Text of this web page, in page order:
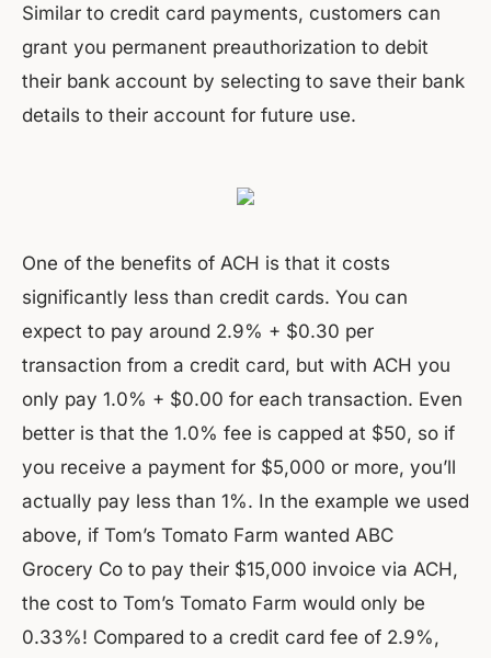
Similar to credit card payments, customers can
grant you permanent preauthorization to debit
their bank account by selecting to save their bank
details to their account for future use.
One of the benefits of ACH is that it costs
significantly less than credit cards. You can
expect to pay around 2.9% + $0.30 per
transaction from a credit card, but with ACH you
only pay 1.0% + $0.00 for each transaction. Even
better is that the 1.0% fee is capped at $50, so if
you receive a payment for $5,000 or more, you’ll
actually pay less than 1%. In the example we used
above, if Tom’s Tomato Farm wanted ABC
Grocery Co to pay their $15,000 invoice via ACH,
the cost to Tom’s Tomato Farm would only be
0.33%! Compared to a credit card fee of 2.9%,